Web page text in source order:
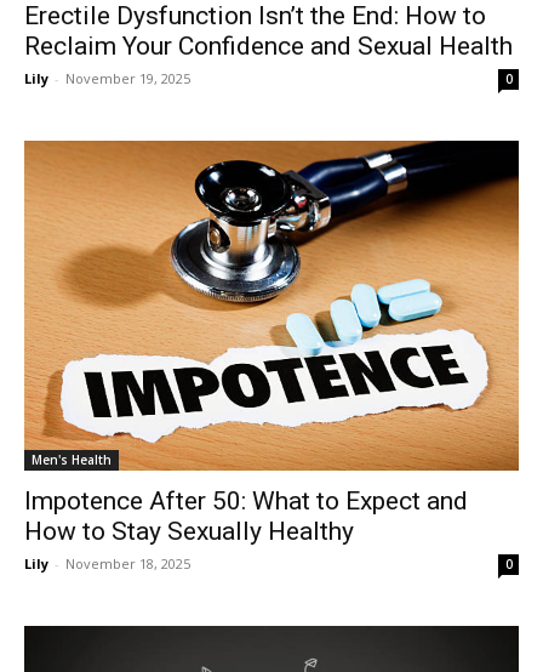
Erectile Dysfunction Isn’t the End: How to
Reclaim Your Confidence and Sexual Health
Lily - November 19, 2025 0
Men's Health
Impotence After 50: What to Expect and
How to Stay Sexually Healthy
Lily - November 18, 2025 0